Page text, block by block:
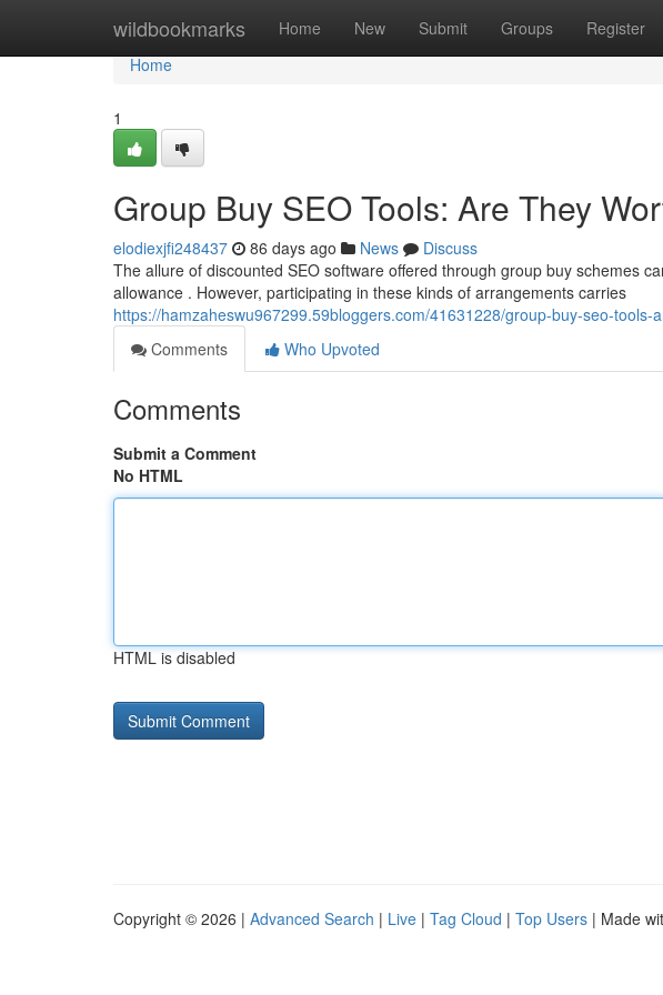
wildbookmarks Home New Submit Groups Register
Home
Home
1
Group Buy SEO Tools: Are They
elodiexjfi248437 86 days ago News
Discuss
The allure of discounted SEO software offered through group buy schemes
allowance . However, participating in these kinds of arrangements carries
https://hamzaheswu967299.59bloggers.com/41631228/group-buy-seo-tools-
Comments
Who Upvoted
Comments
Submit a Comment
No HTML
HTML is disabled
Copyright © 2026 | Advanced Search | Live | Tag Cloud | Top Users | Made